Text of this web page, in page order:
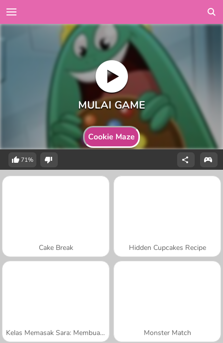
Cookie Maze
71%
Cake Break Hidden Cupcakes Recipe
Kelas Memasak Sara: Membuat Kue Tumpuk Monster Match